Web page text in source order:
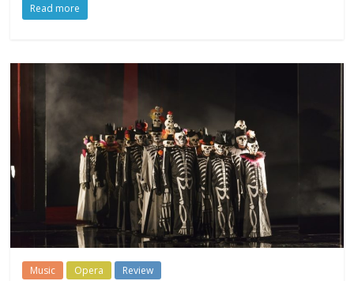
Read more
Music Opera Review